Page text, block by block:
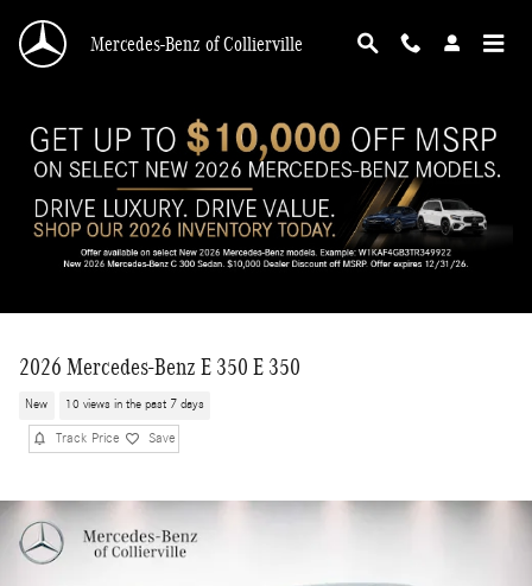
Mercedes-Benz of Collierville
2026 Mercedes-Benz E 350 E 350
New 10 views in the past 7 days
Track Price Save